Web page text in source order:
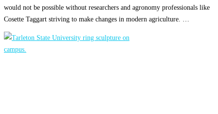
would not be possible without researchers and agronomy professionals like
Cosette Taggart striving to make changes in modern agriculture. …